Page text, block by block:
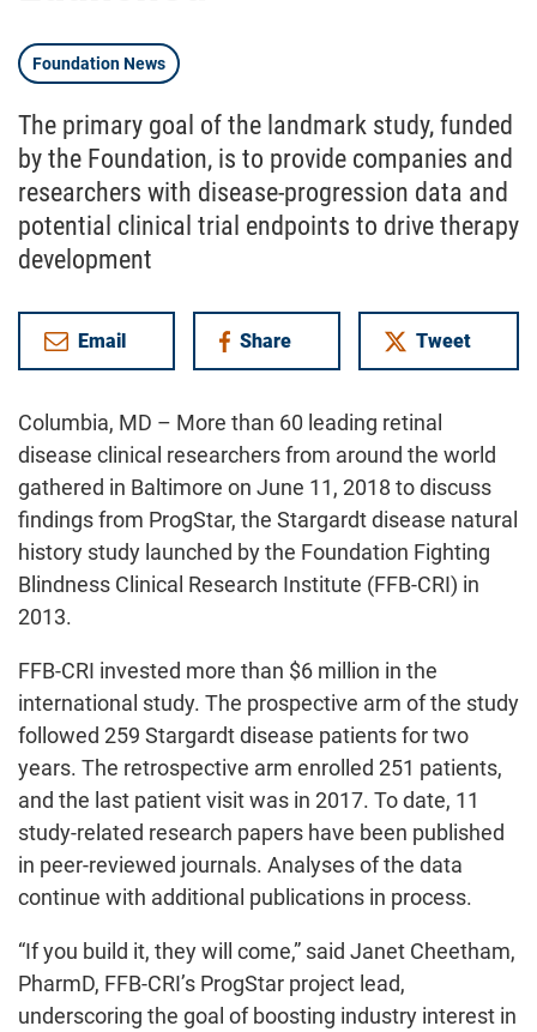
Foundation News
The primary goal of the landmark study, funded
by the Foundation, is to provide companies and
researchers with disease-progression data and
potential clinical trial endpoints to drive therapy
development
Email Share
on Facebook Tweet
Columbia, MD – More than 60 leading retinal
disease clinical researchers from around the world
gathered in Baltimore on June 11, 2018 to discuss
findings from ProgStar, the Stargardt disease natural
history study launched by the Foundation Fighting
Blindness Clinical Research Institute (FFB-CRI) in
2013.
FFB-CRI invested more than $6 million in the
international study. The prospective arm of the study
followed 259 Stargardt disease patients for two
years. The retrospective arm enrolled 251 patients,
and the last patient visit was in 2017. To date, 11
study-related research papers have been published
in peer-reviewed journals. Analyses of the data
continue with additional publications in process.
“If you build it, they will come,” said Janet Cheetham,
PharmD, FFB-CRI’s ProgStar project lead,
underscoring the goal of boosting industry interest in